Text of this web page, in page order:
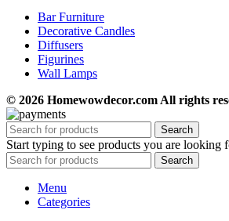
Bar Furniture
Decorative Candles
Diffusers
Figurines
Wall Lamps
© 2026 Homewowdecor.com All rights
Search
Start typing to see products you are looking
Search
Menu
Categories